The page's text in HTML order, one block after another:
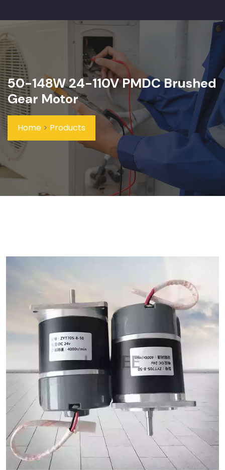
50-148W 24-110V PMDC Brushed
Gear Motor
Home > Products